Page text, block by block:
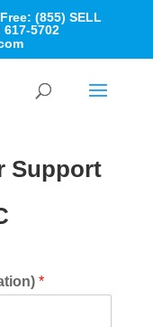
(855) SELL
617-5702
Support
*